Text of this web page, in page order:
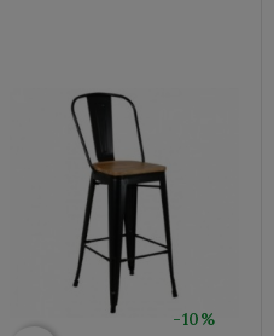
-10%